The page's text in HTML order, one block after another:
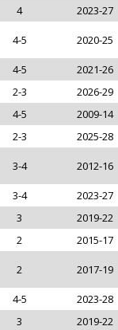
4 2023-27
4-5 2020-25
4-5 2021-26
2-3 2026-29
4-5 2009-14
2-3 2025-28
3-4 2012-16
3-4 2023-27
3 2019-22
2 2015-17
2 2017-19
4-5 2023-28
3 2019-22